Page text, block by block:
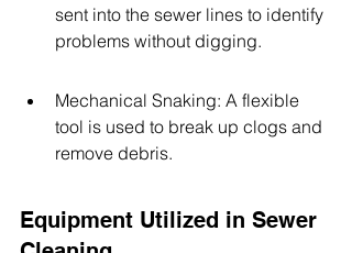
sent into the sewer lines to identify
problems without digging.
Mechanical Snaking: A flexible
tool is used to break up clogs and
remove debris.
Equipment Utilized in Sewer